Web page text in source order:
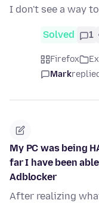
I don't see a way
Solved 1
Firefox
Mark
My PC was being
far I have been
Adblocker
After realizing